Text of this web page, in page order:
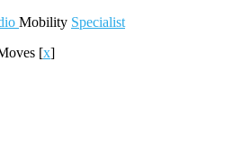
Mobility Specialist
[x]